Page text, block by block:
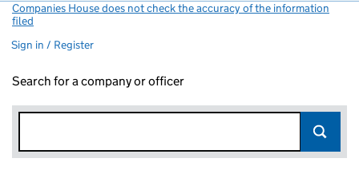
Companies House does not check the accuracy of the information
filed
Sign in / Register
Search for a company or officer